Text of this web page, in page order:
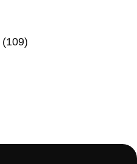
(109)